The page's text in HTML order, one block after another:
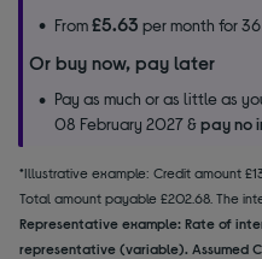
From£5.63 per month for
Or buy now, pay later
Pay as much or as little as
08 February 2027 &pay no
*Illustrative example: Credit amount
Total amount payable £202.68. The
Representative example: Rate of
representative (variable). Assumed